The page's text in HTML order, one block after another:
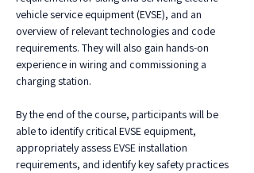
vehicle service equipment (EVSE), and an
overview of relevant technologies and code
requirements. They will also gain hands-on
experience in wiring and commissioning a
charging station.
By the end of the course, participants will be
able to identify critical EVSE equipment,
appropriately assess EVSE installation
requirements, and identify key safety practices